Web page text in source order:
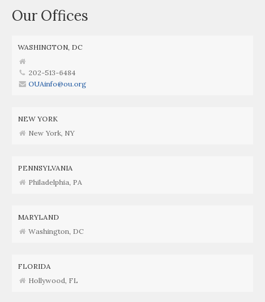
Our Offices
WASHINGTON, DC
202-513-6484
OUAinfo@ou.org
NEW YORK
New York, NY
PENNSYLVANIA
Philadelphia, PA
MARYLAND
Washington, DC
FLORIDA
Hollywood, FL